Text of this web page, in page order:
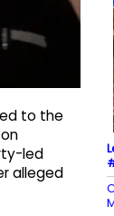
to the
led
alleged